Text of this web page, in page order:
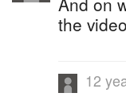
the
12